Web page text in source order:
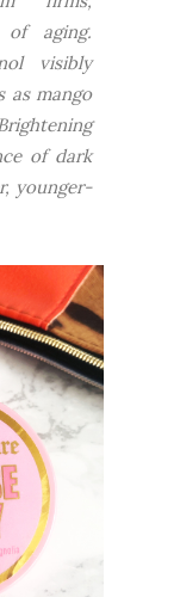
of aging.
visibly
as mango
of dark
younger-